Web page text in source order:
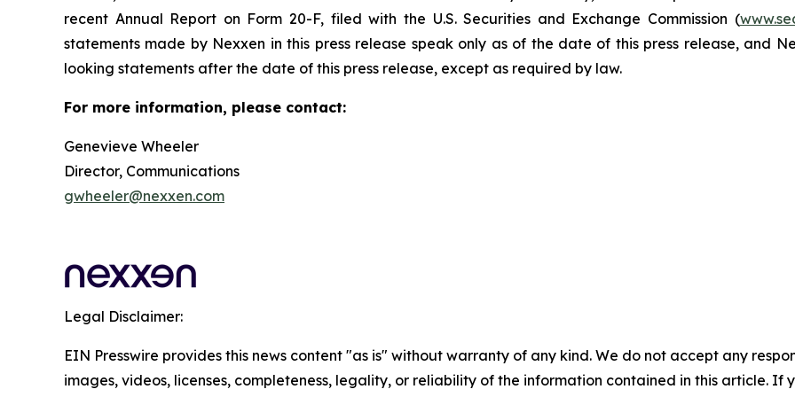
recent Annual Report on Form 20-F, filed with the U.S. Securities and Exchange Commission (
statements made by Nexxen in this press release speak only as of the date of this press release, and
looking statements after the date of this press release, except as required by law. ​​​​​​​
For more information, please contact:
Genevieve Wheeler
Director, Communications
gwheeler@nexxen.com
Legal Disclaimer:
EIN Presswire provides this news content "as is" without warranty of any kind. We do not accept any
images, videos, licenses, completeness, legality, or reliability of the information contained in this article. If